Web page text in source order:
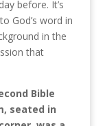
before. It’s
God’s word in
in the
that
Bible
seated in